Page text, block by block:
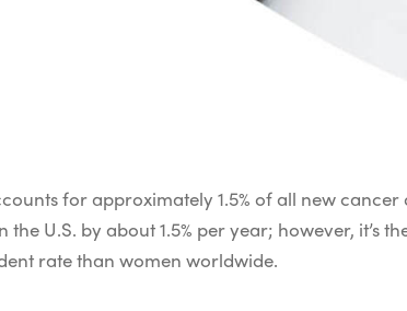
for approximately 1.5% of all new cancer
U.S. by about 1.5% per year; however, it’s
rate than women worldwide.